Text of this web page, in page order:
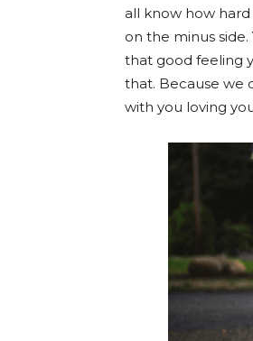
all know how
on the minus
that good feeling
that. Because we
with you loving